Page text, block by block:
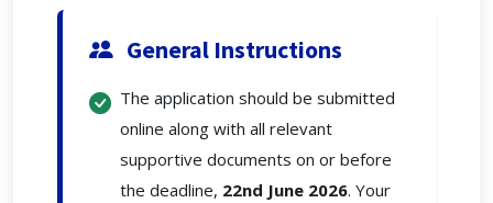
General Instructions
The application should be submitted
online along with all relevant
supportive documents on or before
the deadline, 22nd June 2026. Your